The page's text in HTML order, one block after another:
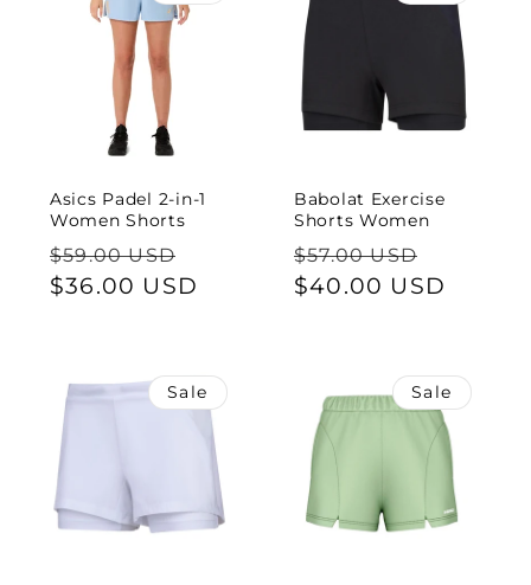
Asics Padel 2-in-1
Women Shorts
Regular
price
$59.00 USD
price
$36.00 USD
Babolat Exercise
Shorts Women
Regular
price
$57.00 USD
price
$40.00 USD
Sale Sale